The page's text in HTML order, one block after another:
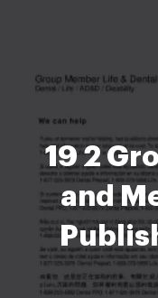
19 2
and